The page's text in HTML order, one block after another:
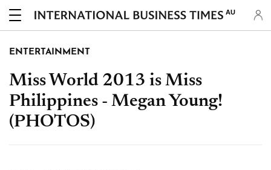
AU
ENTERTAINMENT
Miss World 2013 is Miss
Philippines - Megan Young!
(PHOTOS)